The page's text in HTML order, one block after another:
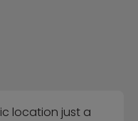
location just a